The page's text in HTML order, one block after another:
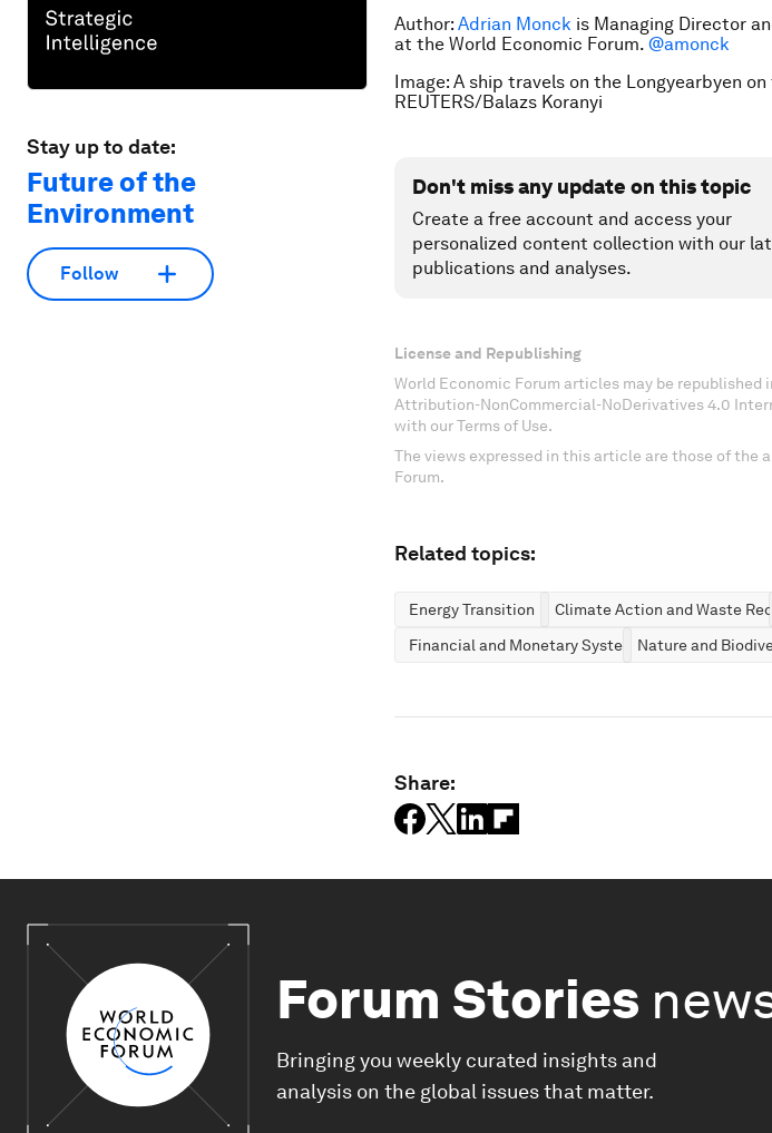
Stay up to date:
Future of the
Environment
Follow
Author: Adrian Monck is Managing Director
at the World Economic Forum. @amonck
Image: A ship travels on the Longyearbyen
REUTERS/Balazs Koranyi
Don't miss any update on this topic
Create a free account and access your
personalized content collection with our
publications and analyses.
License and Republishing
World Economic Forum articles may be
Attribution-NonCommercial-NoDerivatives 4.0
with our Terms of Use.
The views expressed in this article are those of the
Forum.
Related topics:
Energy Transition Climate Action and Waste
Financial and Monetary SystemsNature and
Share:
Forum Stories
Bringing you weekly curated insights and
analysis on the global issues that matter.